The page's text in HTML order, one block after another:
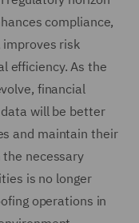
compliance,
risk
efficiency. As the
financial
will be better
and maintain their
necessary
is no longer
operations in